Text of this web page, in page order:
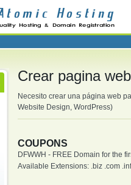
Crear pagina
Necesito crear una página web
Website Design, WordPress)
COUPONS
DFWWH - FREE Domain for the
Available Extensions: .biz .com